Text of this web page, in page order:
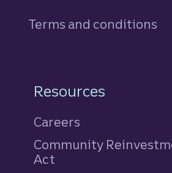
Terms and conditions
Resources
Careers
Community
Act